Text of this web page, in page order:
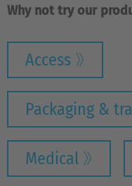
Why not try our
Access
Packaging &
Medical